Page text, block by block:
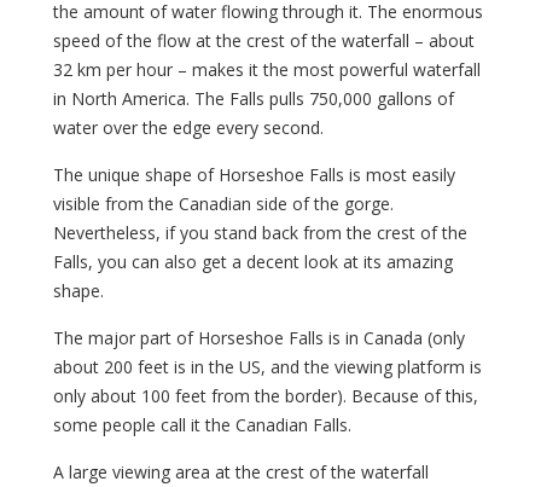
the amount of water flowing through it. The enormous
speed of the flow at the crest of the waterfall – about
32 km per hour – makes it the most powerful waterfall
in North America. The Falls pulls 750,000 gallons of
water over the edge every second.
The unique shape of Horseshoe Falls is most easily
visible from the Canadian side of the gorge.
Nevertheless, if you stand back from the crest of the
Falls, you can also get a decent look at its amazing
shape.
The major part of Horseshoe Falls is in Canada (only
about 200 feet is in the US, and the viewing platform is
only about 100 feet from the border). Because of this,
some people call it the Canadian Falls.
A large viewing area at the crest of the waterfall